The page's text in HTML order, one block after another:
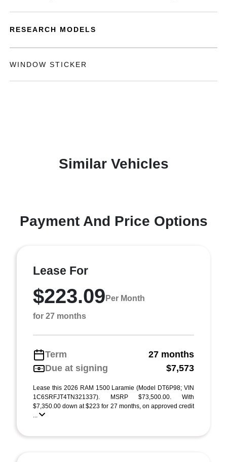
RESEARCH MODELS
WINDOW STICKER
Similar Vehicles
Payment And Price Options
Lease For
$223.09 Per Month
for 27 months
Term
27 months
Due at signing
$7,573
Lease this 2026 RAM 1500 Laramie (Model DT6P98; VIN
1C6SRFJT4TN321337). MSRP $73,500.00. With
$7,350.00 down at $223 for 27 months, on approved credit
...